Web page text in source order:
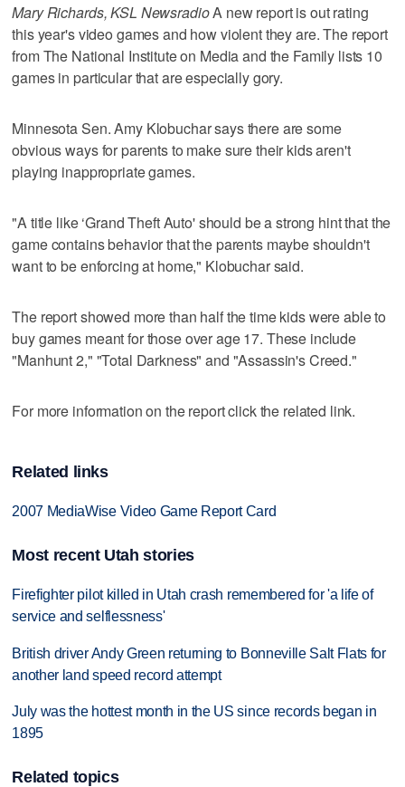
Mary Richards, KSL NewsradioA new report is out rating
this year's video games and how violent they are. The report
from The National Institute on Media and the Family lists 10
games in particular that are especially gory.
Minnesota Sen. Amy Klobuchar says there are some
obvious ways for parents to make sure their kids aren't
playing inappropriate games.
"A title like ‘Grand Theft Auto' should be a strong hint that the
game contains behavior that the parents maybe shouldn't
want to be enforcing at home," Klobuchar said.
The report showed more than half the time kids were able to
buy games meant for those over age 17. These include
"Manhunt 2," "Total Darkness" and "Assassin's Creed."
For more information on the report click the related link.
Related links
2007 MediaWise Video Game Report Card
Most recent Utah stories
Firefighter pilot killed in Utah crash remembered for 'a life of
service and selflessness'
British driver Andy Green returning to Bonneville Salt Flats for
another land speed record attempt
July was the hottest month in the US since records began in
1895
Related topics